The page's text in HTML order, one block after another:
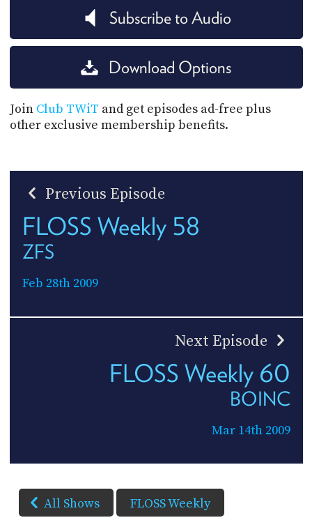
Subscribe to Audio
Download Options
Join Club TWiT and get episodes ad-free plus
other exclusive membership benefits.
Previous Episode
FLOSS Weekly 58
ZFS
Feb 28th 2009
Next Episode
FLOSS Weekly 60
BOINC
Mar 14th 2009
All Shows FLOSS Weekly